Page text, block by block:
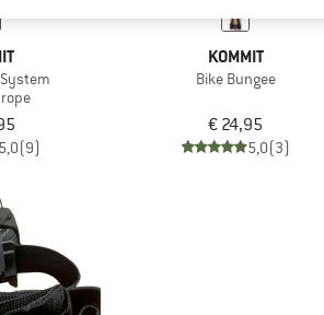
5,0(9)
KOMMIT
Bike Bungee
€ 24,95
5,0(3)